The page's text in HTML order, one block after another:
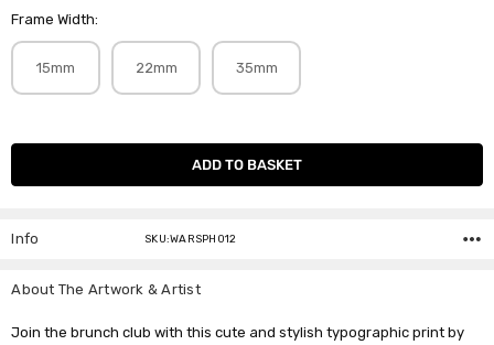
Frame Width:
15mm 22mm 35mm
Current
Info SKU:WARSPH012
About The Artwork & Artist
Join the brunch club with this cute and stylish typographic print by